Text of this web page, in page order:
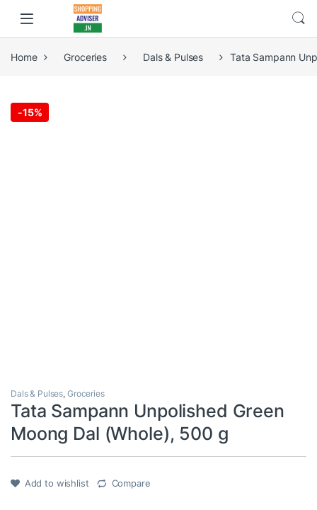
Home Groceries Dals & Pulses Tata Sampann
-15%
Dals & Pulses, Groceries
Tata Sampann Unpolished Green
Moong Dal (Whole), 500 g
Add to wishlist Compare